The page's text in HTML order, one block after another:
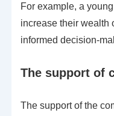
For example, a
increase their wealth
informed decision-
The support of
The support of the